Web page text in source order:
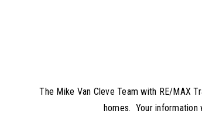
The Mike Van Cleve Team with RE/MAX
homes. Your